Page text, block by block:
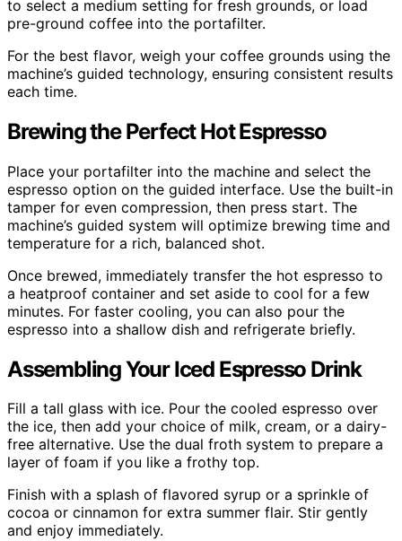
to select a medium setting for fresh grounds, or load
pre-ground coffee into the portafilter.
For the best flavor, weigh your coffee grounds using the
machine’s guided technology, ensuring consistent results
each time.
Brewing the Perfect Hot Espresso
Place your portafilter into the machine and select the
espresso option on the guided interface. Use the built-in
tamper for even compression, then press start. The
machine’s guided system will optimize brewing time and
temperature for a rich, balanced shot.
Once brewed, immediately transfer the hot espresso to
a heatproof container and set aside to cool for a few
minutes. For faster cooling, you can also pour the
espresso into a shallow dish and refrigerate briefly.
Assembling Your Iced Espresso Drink
Fill a tall glass with ice. Pour the cooled espresso over
the ice, then add your choice of milk, cream, or a dairy-
free alternative. Use the dual froth system to prepare a
layer of foam if you like a frothy top.
Finish with a splash of flavored syrup or a sprinkle of
cocoa or cinnamon for extra summer flair. Stir gently
and enjoy immediately.